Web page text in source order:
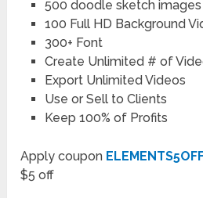
500 doodle sketch images
100 Full HD Background
300+ Font
Create Unlimited # of
Export Unlimited Videos
Use or Sell to Clients
Keep 100% of Profits
Apply coupon
$5 off